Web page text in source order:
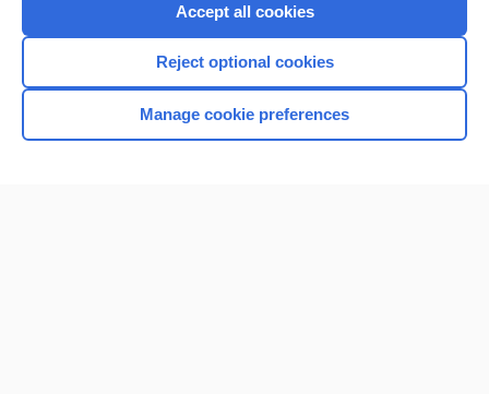
Home
Accept all cookies
Reject optional cookies
Manage cookie preferences